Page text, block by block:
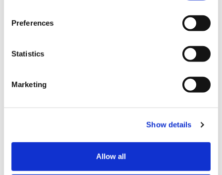
Preferences
Statistics
Marketing
Show details
Allow all
A typical volunteer shift is a really fun mix! For
example, we recently held a “Masked Singer” day
had a festival day with face-painting, tattooing
from golf to paintballing and much more. We’ve
gives them the chance to meet other siblings
who are in the same situation. All the other